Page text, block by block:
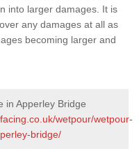
into larger damages. It is
any damages at all as
becoming larger and
in Apperley Bridge
wetpour/wetpour-
bridge/